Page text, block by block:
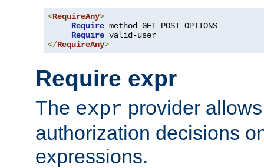
<RequireAny>
Require method GET POST OPTIONS
Require
</RequireAny>
Require expr
The expr provider
authorization decisions
expressions.